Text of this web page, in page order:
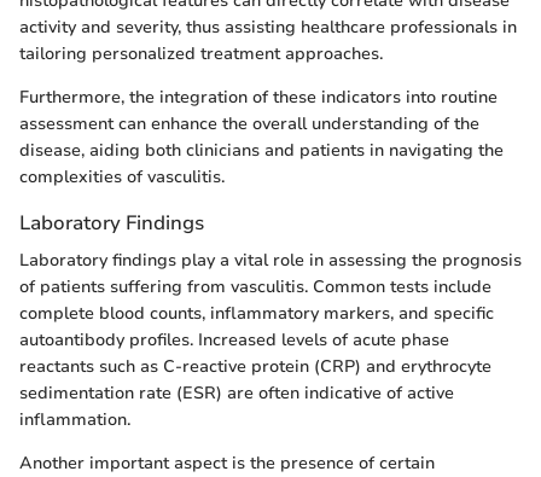
activity and severity, thus assisting healthcare professionals in
tailoring personalized treatment approaches.
Furthermore, the integration of these indicators into routine
assessment can enhance the overall understanding of the
disease, aiding both clinicians and patients in navigating the
complexities of vasculitis.
Laboratory Findings
Laboratory findings play a vital role in assessing the prognosis
of patients suffering from vasculitis. Common tests include
complete blood counts, inflammatory markers, and specific
autoantibody profiles. Increased levels of acute phase
reactants such as C-reactive protein (CRP) and erythrocyte
sedimentation rate (ESR) are often indicative of active
inflammation.
Another important aspect is the presence of certain